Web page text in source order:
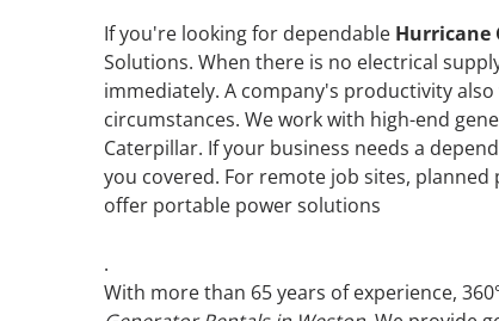
If you're looking for dependable Hurricane
Solutions. When there is no electrical
immediately. A company's productivity
circumstances. We work with high-end
Caterpillar. If your business needs a
you covered. For remote job sites,
offer portable power solutions
.
With more than 65 years of experience,